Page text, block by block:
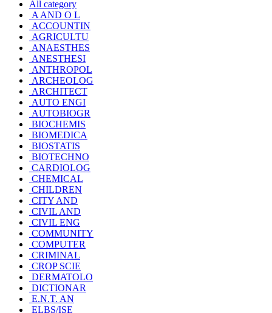
All category
A AND O L
ACCOUNTIN
AGRICULTU
ANAESTHES
ANESTHESI
ANTHROPOL
ARCHEOLOG
ARCHITECT
AUTO ENGI
AUTOBIOGR
BIOCHEMIS
BIOMEDICA
BIOSTATIS
BIOTECHNO
CARDIOLOG
CHEMICAL
CHILDREN
CITY AND
CIVIL AND
CIVIL ENG
COMMUNITY
COMPUTER
CRIMINAL
CROP SCIE
DERMATOLO
DICTIONAR
E.N.T. AN
ELBS/ISE